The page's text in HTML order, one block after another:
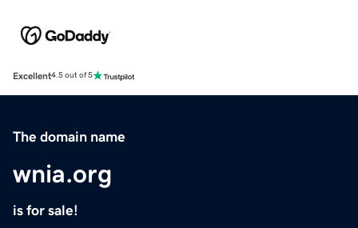
Excellent4.5 out of 5
The domain name
wnia.org
is for sale!